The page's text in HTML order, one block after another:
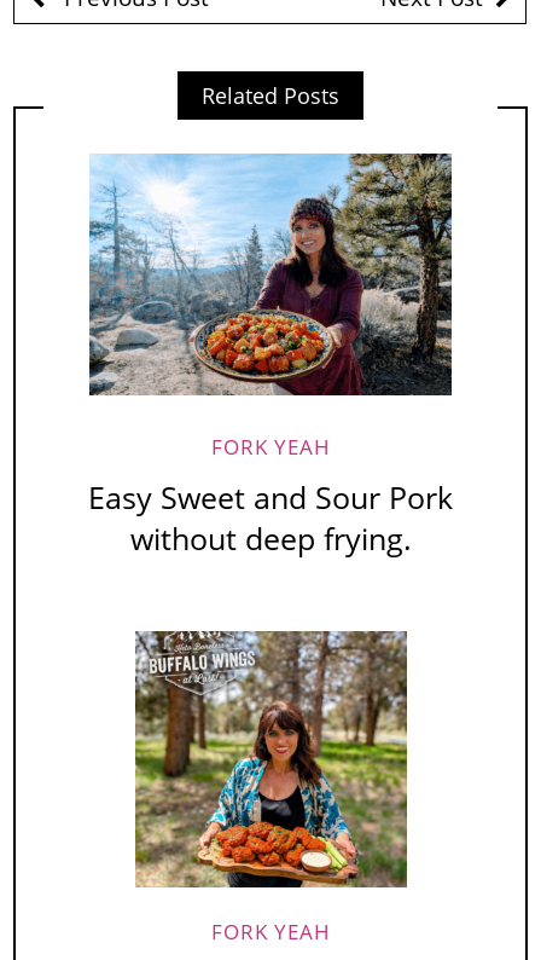
Related Posts
FORK YEAH
Easy Sweet and Sour Pork
without deep frying.
FORK YEAH